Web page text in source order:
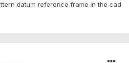
datum reference frame in the cad